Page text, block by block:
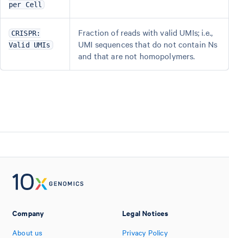
per Cell
CRISPR:
Valid UMIs
Fraction of reads with valid UMIs; i.e.,
UMI sequences that do not contain Ns
and that are not homopolymers.
Company
About us
Legal Notices
Privacy Policy